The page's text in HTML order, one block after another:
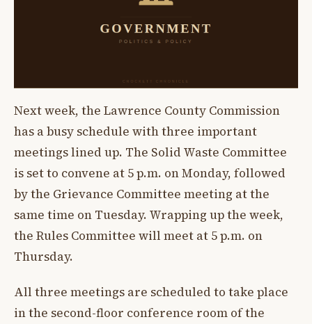
Next week, the Lawrence County Commission
has a busy schedule with three important
meetings lined up. The Solid Waste Committee
is set to convene at 5 p.m. on Monday, followed
by the Grievance Committee meeting at the
same time on Tuesday. Wrapping up the week,
the Rules Committee will meet at 5 p.m. on
Thursday.
All three meetings are scheduled to take place
in the second-floor conference room of the